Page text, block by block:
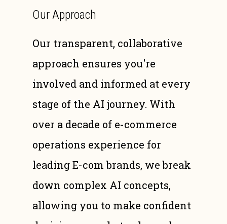
Our Approach
Our transparent, collaborative
approach ensures you're
involved and informed at every
stage of the AI journey. With
over a decade of e-commerce
operations experience for
leading E-com brands, we break
down complex AI concepts,
allowing you to make confident